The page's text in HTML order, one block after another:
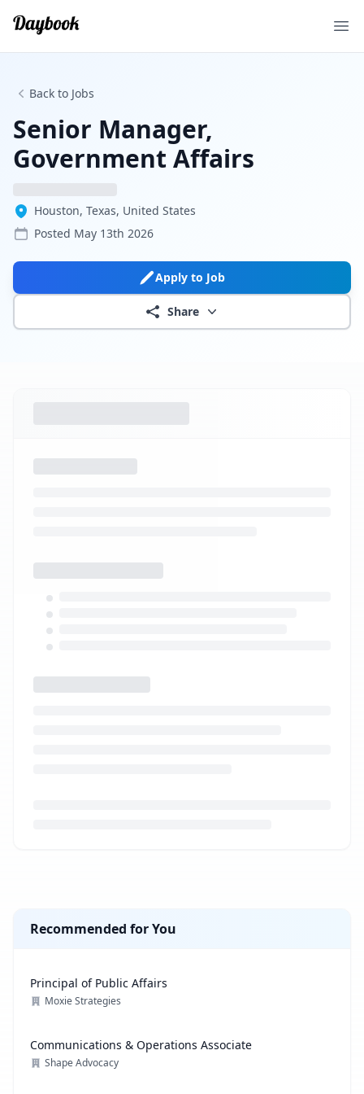
Back to Jobs
Senior Manager,
Government Affairs
Houston, Texas, United States
Posted May 13th 2026
Apply to Job
Share
Recommended for You
Principal of Public Affairs
Moxie Strategies
Communications & Operations Associate
Shape Advocacy